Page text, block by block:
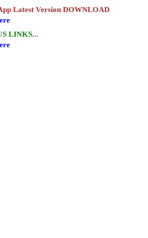
Latest Version DOWNLOAD
Here
LINKS...
Here